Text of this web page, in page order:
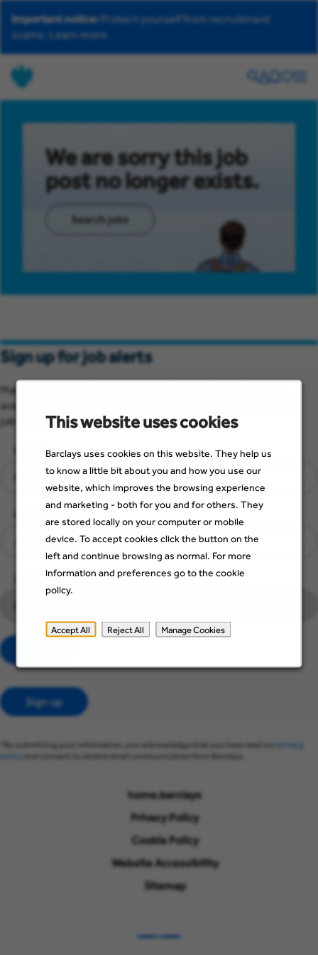
This website uses cookies
Barclays uses cookies on this website. They help us
to know a little bit about you and how you use our
website, which improves the browsing experience
and marketing - both for you and for others. They
are stored locally on your computer or mobile
device. To accept cookies click the button on the
left and continue browsing as normal. For more
information and preferences go to the cookie
policy.
Accept All Reject All Manage Cookies
Important notice:Protect yourself from recruitment
scams.
Learn more.
Search
Your
account
Helpdesk
Saved
jobs
We are sorry this job
post no longer exists.
Search jobs
Sign up for job alerts
Make sure you see job opportunities when they become
available. Just add a few details below to stay up to date with
jobs that suit you and your skills.
Location
Sign up
*By submitting your information, you acknowledge that you have read our
privacy
policy
and consent to receive email communication from Barclays.
home.barclays
Privacy Policy
Cookie Policy
Website Accessibility
Sitemap
LinkedInInstagram